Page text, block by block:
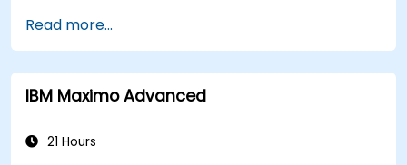
infrastructures.
Manage asset lifecycle to avoid risk,
establish standards, and evaluate
performance of high-value assets.
performance to generate useful insights for
Read more...
IBM Maximo Advanced
21 Hours